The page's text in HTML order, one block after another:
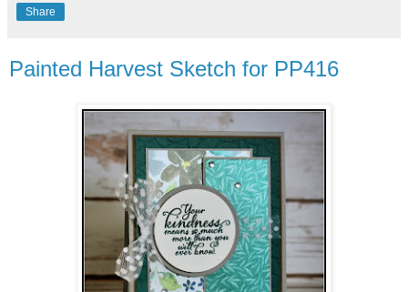
Share
Painted Harvest Sketch for PP416